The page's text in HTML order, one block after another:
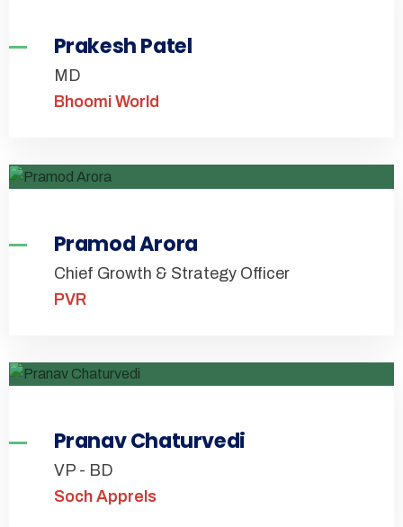
Prakesh Patel
MD
Bhoomi World
Pramod Arora
Chief Growth & Strategy Officer
PVR
Pranav Chaturvedi
VP - BD
Soch Apprels